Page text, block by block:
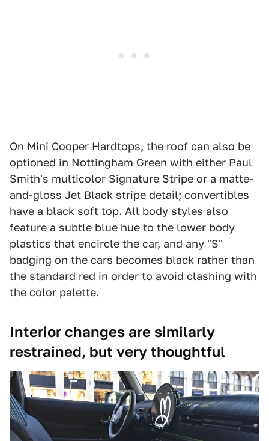
On Mini Cooper Hardtops, the roof can also be
optioned in Nottingham Green with either Paul
Smith's multicolor Signature Stripe or a matte-
and-gloss Jet Black stripe detail; convertibles
have a black soft top. All body styles also
feature a subtle blue hue to the lower body
plastics that encircle the car, and any "S"
badging on the cars becomes black rather than
the standard red in order to avoid clashing with
the color palette.
Interior changes are similarly
restrained, but very thoughtful